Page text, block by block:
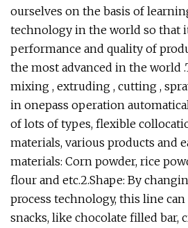
ourselves on the basis of
technology in the world so that
performance and quality of
the most advanced in the world
mixing , extruding , cutting ,
in onepass operation
of lots of types, flexible
materials, various products and
materials: Corn powder, rice
flour and etc.2.Shape: By
process technology, this line
snacks, like chocolate filled bar,